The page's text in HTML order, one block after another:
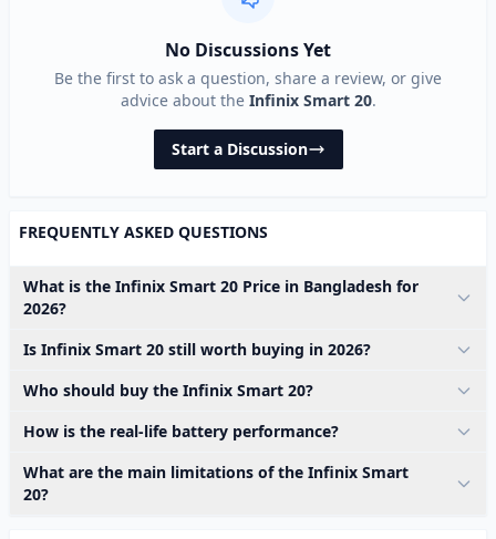
No Discussions Yet
Be the first to ask a question, share a review, or give
advice about the Infinix Smart 20.
Start a Discussion
FREQUENTLY ASKED QUESTIONS
What is the Infinix Smart 20 Price in Bangladesh for
2026?
Is Infinix Smart 20 still worth buying in 2026?
Who should buy the Infinix Smart 20?
How is the real-life battery performance?
What are the main limitations of the Infinix Smart
20?